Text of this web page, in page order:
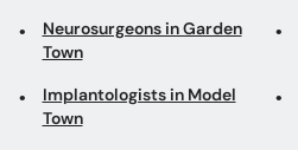
Neurosurgeons in Garden
Town
Implantologists in Model
Town